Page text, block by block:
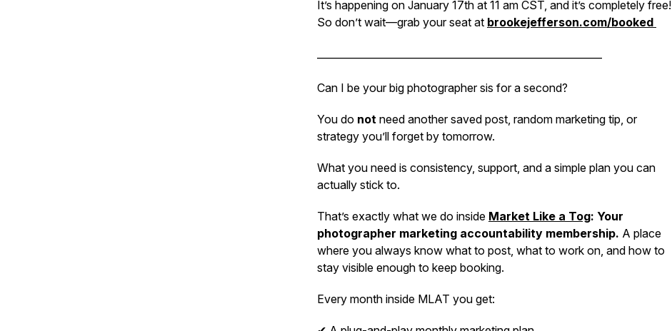
It’s happening on January 17th at 11 am CST, and it’s completely free!
So don’t wait—grab your seat at brookejefferson.com/booked
Can I be your big photographer sis for a second?
You do not need another saved post, random marketing tip, or
strategy you’ll forget by tomorrow.
What you need is consistency, support, and a simple plan you can
actually stick to.
That’s exactly what we do inside Market Like a Tog: Your
photographer marketing accountability membership. A place
where you always know what to post, what to work on, and how to
stay visible enough to keep booking.
Every month inside MLAT you get: